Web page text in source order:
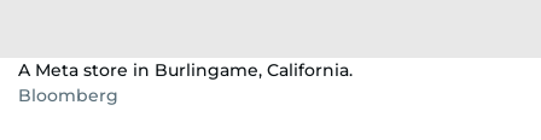
A Meta store in Burlingame, California.
Bloomberg